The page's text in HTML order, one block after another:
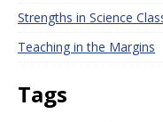
Strengths in Science
Teaching in the Margins
Tags